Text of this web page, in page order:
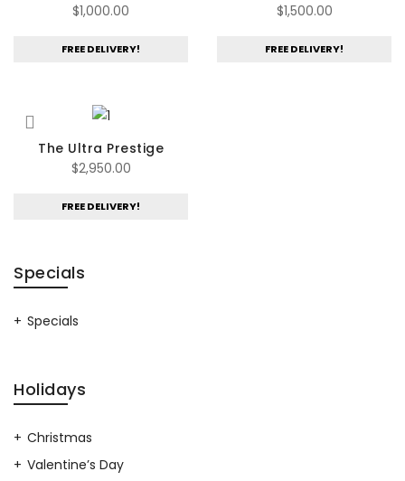
$1,000.00
FREE DELIVERY!
$1,500.00
FREE DELIVERY!
The Ultra Prestige
$2,950.00
FREE DELIVERY!
Specials
Specials
Holidays
Christmas
Valentine’s Day